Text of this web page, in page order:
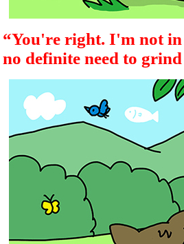
“You're right. I'm not in
no definite need to